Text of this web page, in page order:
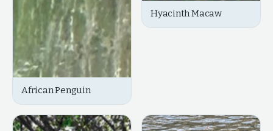
African Penguin
Hyacinth Macaw